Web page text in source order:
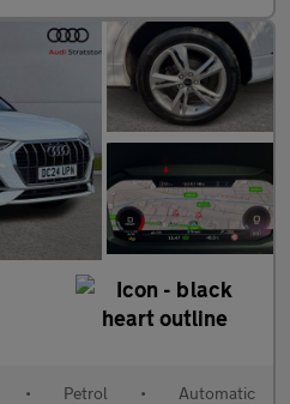
• Petrol • Automatic